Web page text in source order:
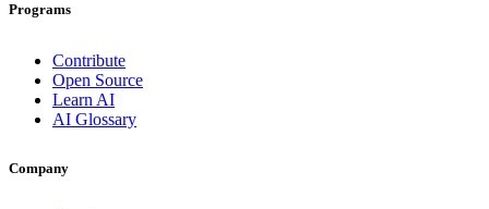
Programs
Contribute
Open Source
Learn AI
AI Glossary
Company